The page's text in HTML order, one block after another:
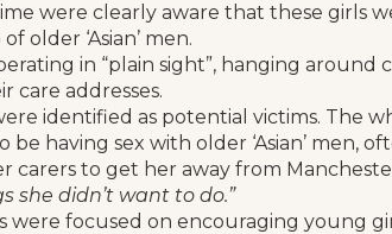
were clearly aware that these girls
older ‘Asian’ men.
in “plain sight”, hanging around
care addresses.
identified as potential victims. The
be having sex with older ‘Asian’ men,
to get her away from Manchester
she didn’t want to do.”
were focused on encouraging young